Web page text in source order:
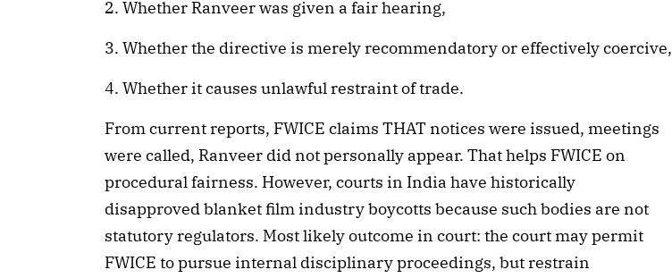
2. Whether Ranveer was given a fair hearing,
3. Whether the directive is merely recommendatory or effectively coercive,
4. Whether it causes unlawful restraint of trade.
From current reports, FWICE claims THAT notices were issued, meetings
were called, Ranveer did not personally appear. That helps FWICE on
procedural fairness. However, courts in India have historically
disapproved blanket film industry boycotts because such bodies are not
statutory regulators. Most likely outcome in court: the court may permit
FWICE to pursue internal disciplinary proceedings, but restrain